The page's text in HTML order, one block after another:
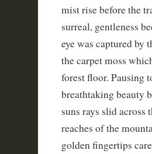
mist rise before the
surreal, gentleness
eye was captured by
the carpet moss
forest floor. Pausing
breathtaking beauty
suns rays slid across
reaches of the
golden fingertips